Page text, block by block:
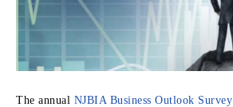
The annual NJBIA Business Outlook Survey